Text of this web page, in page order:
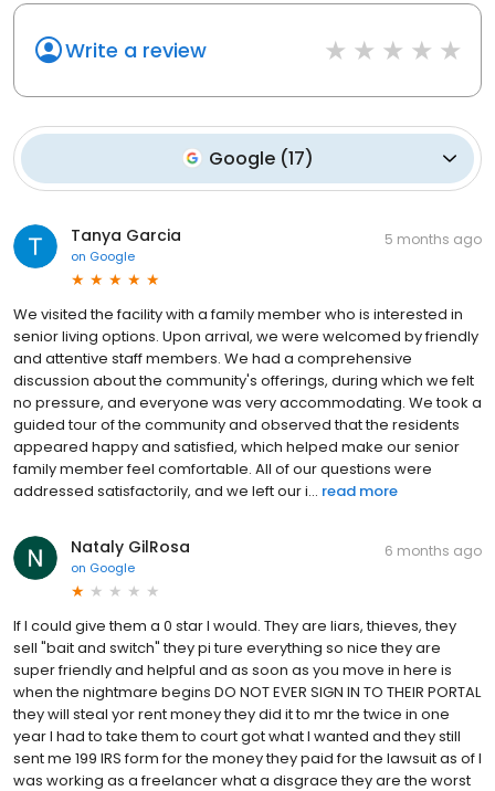
Write a review
Google(17)
Tanya Garcia
on Google
5 months ago
We visited the facility with a family member who is interested in
senior living options. Upon arrival, we were welcomed by friendly
and attentive staff members. We had a comprehensive
discussion about the community's offerings, during which we felt
no pressure, and everyone was very accommodating. We took a
guided tour of the community and observed that the residents
appeared happy and satisfied, which helped make our senior
family member feel comfortable. All of our questions were
addressed satisfactorily, and we left our i... read more
Nataly GilRosa
on Google
6 months ago
If I could give them a 0 star I would. They are liars, thieves, they
sell "bait and switch" they pi ture everything so nice they are
super friendly and helpful and as soon as you move in here is
when the nightmare begins DO NOT EVER SIGN IN TO THEIR PORTAL
they will steal yor rent money they did it to mr the twice in one
year I had to take them to court got what I wanted and they still
sent me 199 IRS form for the money they paid for the lawsuit as of I
was working as a freelancer what a disgrace they are the worst